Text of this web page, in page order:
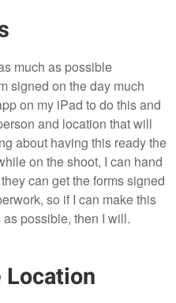
much as possible
signed on the day much
on my iPad to do this and
and location that will
about having this ready the
on the shoot, I can hand
can get the forms signed
so if I can make this
possible, then I will.
Location